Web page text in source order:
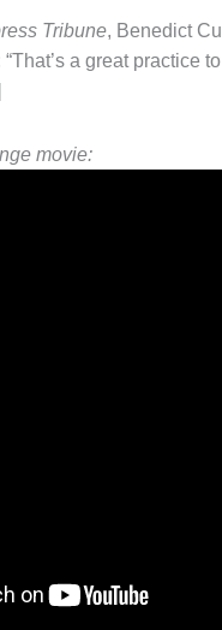
Tribune, Benedict
a great practice
movie: